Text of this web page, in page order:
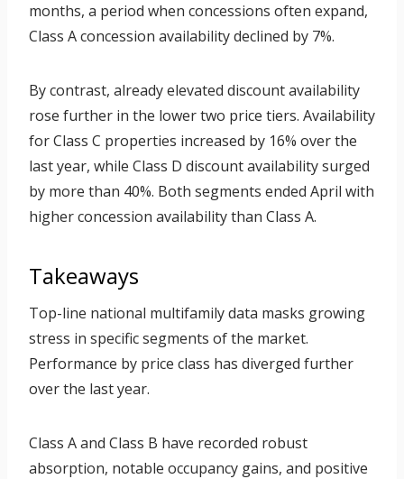
months, a period when concessions often expand,
Class A concession availability declined by 7%.
By contrast, already elevated discount availability
rose further in the lower two price tiers. Availability
for Class C properties increased by 16% over the
last year, while Class D discount availability surged
by more than 40%. Both segments ended April with
higher concession availability than Class A.
Takeaways
Top-line national multifamily data masks growing
stress in specific segments of the market.
Performance by price class has diverged further
over the last year.
Class A and Class B have recorded robust
absorption, notable occupancy gains, and positive